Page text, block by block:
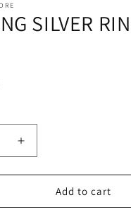
SILVER
Increase
quantity
for
STERLING
SILVER
Add to cart